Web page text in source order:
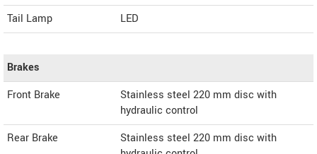
Tail Lamp
LED
Brakes
Front Brake
Stainless steel 220 mm disc with
hydraulic control
Rear Brake
Stainless steel 220 mm disc with